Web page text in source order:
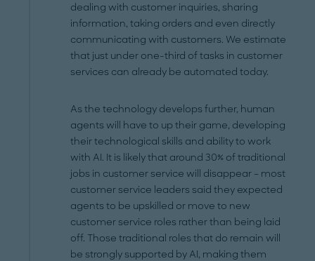
dealing with customer inquiries, sharing
information, taking orders and even directly
communicating with customers. We estimate
that just under one-third of tasks in customer
services can already be automated today.
As the technology develops further, human
agents will have to up their game, developing
their technological skills and ability to work
with AI. It is likely that around 30% of traditional
jobs in customer service will disappear – most
customer service leaders said they expected
agents to be upskilled or move to new
customer service roles rather than being laid
off. Those traditional roles that do remain will
be strongly supported by AI, making them